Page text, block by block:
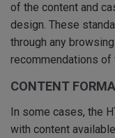
of the content and
design. These
through any
recommendations of
CONTENT
In some cases, the
with content